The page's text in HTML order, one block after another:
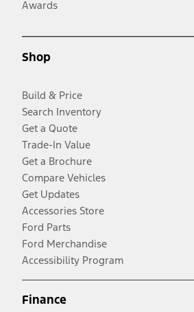
Awards
Shop
Build & Price
Search Inventory
Get a Quote
Trade-In Value
Get a Brochure
Compare Vehicles
Get Updates
Accessories Store
Ford Parts
Ford Merchandise
Accessibility Program
Finance